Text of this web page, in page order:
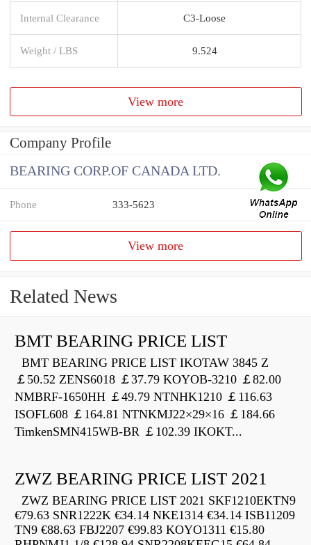
Internal Clearance C3-Loose
Weight / LBS 9.524
View more
Company Profile
BEARING CORP.OF CANADA LTD.
Phone 333-5623
View more
Related News
BMT BEARING PRICE LIST
BMT BEARING PRICE LIST IKOTAW 3845 Z
￡50.52 ZENS6018 ￡37.79 KOYOB-3210 ￡82.00
NMBRF-1650HH ￡49.79 NTNHK1210 ￡116.63
ISOFL608 ￡164.81 NTNKMJ22×29×16 ￡184.66
TimkenSMN415WB-BR ￡102.39 IKOKT...
ZWZ BEARING PRICE LIST 2021
ZWZ BEARING PRICE LIST 2021 SKF1210EKTN9
€79.63 SNR1222K €34.14 NKE1314 €34.14 ISB11209
TN9 €88.63 FBJ2207 €99.83 KOYO1311 €15.80